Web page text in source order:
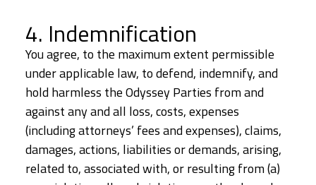
4. Indemnification
You agree, to the maximum extent permissible
under applicable law, to defend, indemnify, and
hold harmless the Odyssey Parties from and
against any and all loss, costs, expenses
(including attorneys’ fees and expenses), claims,
damages, actions, liabilities or demands, arising,
related to, associated with, or resulting from (a)